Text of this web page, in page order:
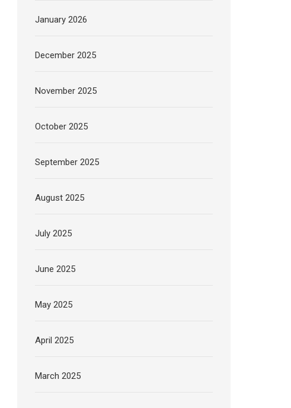
January 2026
December 2025
November 2025
October 2025
September 2025
August 2025
July 2025
June 2025
May 2025
April 2025
March 2025